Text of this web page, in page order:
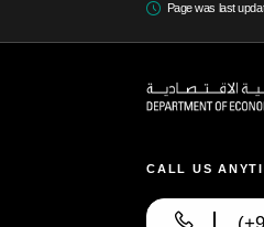
Page was last
CALL US